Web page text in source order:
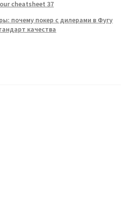
cheatsheet 37
почему покер с дилерами в Фугу
качества